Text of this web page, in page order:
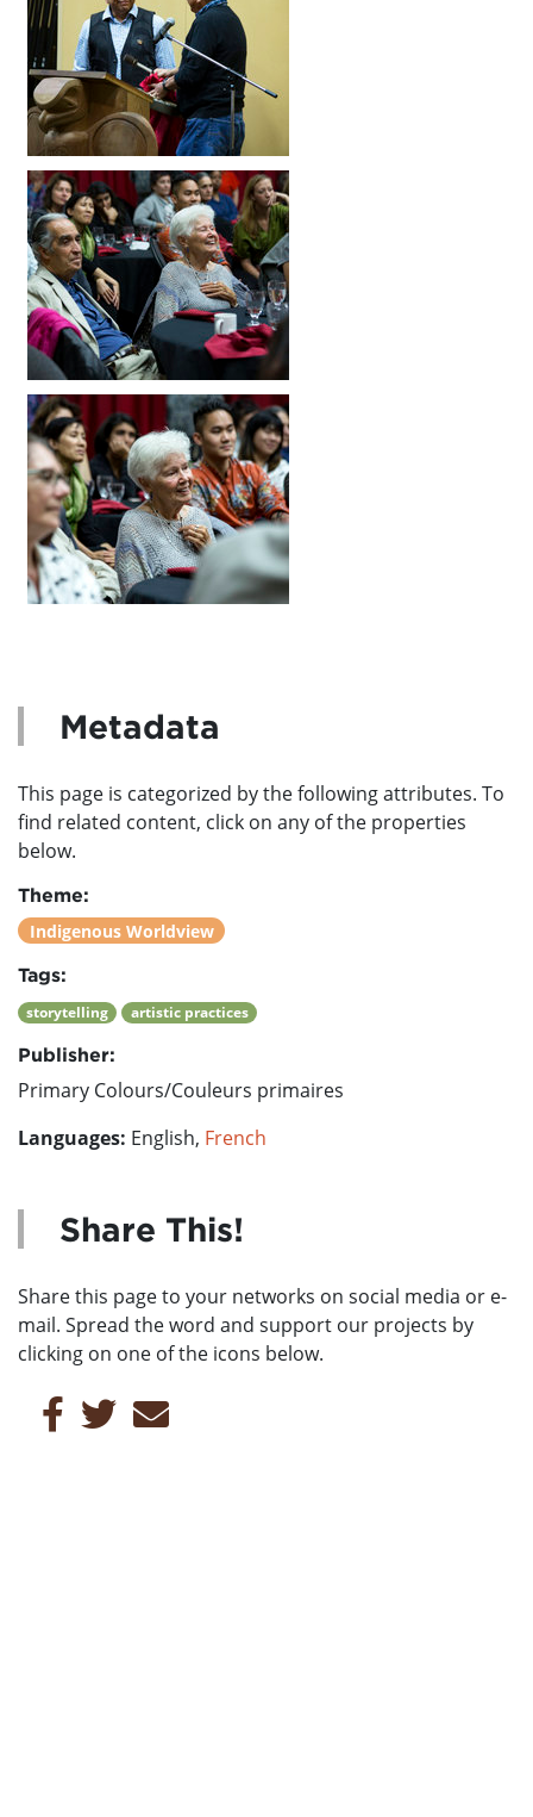
Metadata
This page is categorized by the following attributes. To
find related content, click on any of the properties
below.
Theme:
Indigenous Worldview
Tags:
storytelling artistic practices
Publisher:
Primary Colours/Couleurs primaires
Languages: English, French
Share This!
Share this page to your networks on social media or e-
mail. Spread the word and support our projects by
clicking on one of the icons below.